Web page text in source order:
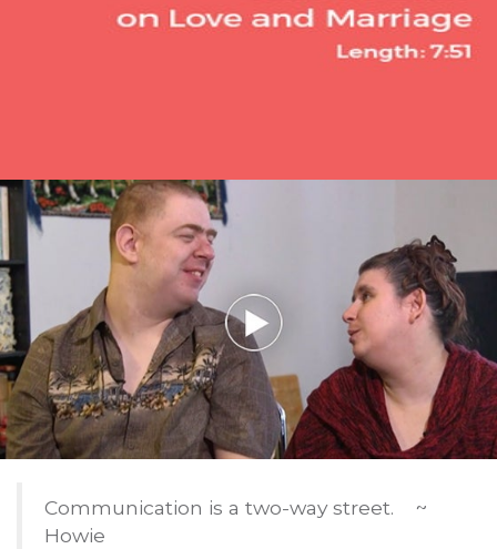
Communication is a two-way street. ~
Howie